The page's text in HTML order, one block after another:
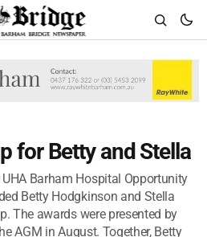
for Betty and Stella
Barham Hospital Opportunity
Betty Hodgkinson and Stella
The awards were presented by
AGM in August. Together, Betty